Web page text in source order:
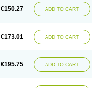
€150.27 ADD TO CART
€173.01 ADD TO CART
€195.75 ADD TO CART